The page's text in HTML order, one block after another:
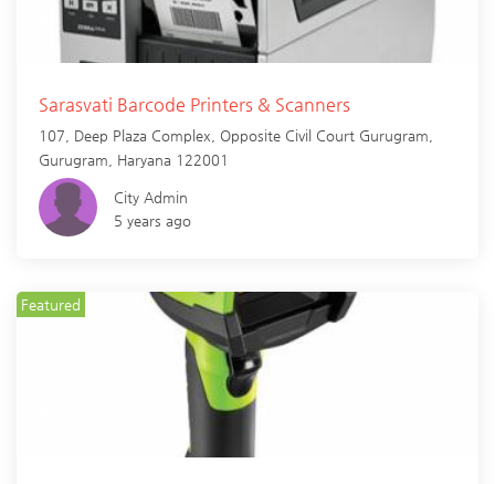
Sarasvati Barcode Printers & Scanners
107, Deep Plaza Complex, Opposite Civil Court Gurugram,
Gurugram
Haryana 122001
City Admin
5 years ago
Featured